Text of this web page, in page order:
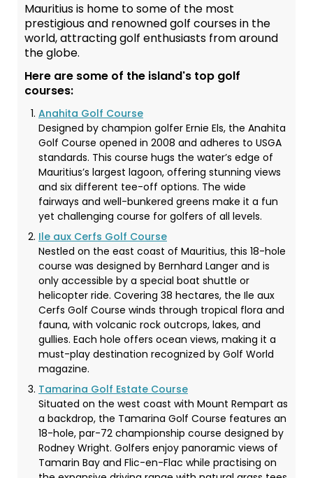
Mauritius is home to some of the most
prestigious and renowned golf courses in the
world, attracting golf enthusiasts from around
the globe.
Here are some of the island's top golf
courses:
Anahita Golf Course
Designed by champion golfer Ernie Els, the Anahita
Golf Course opened in 2008 and adheres to USGA
standards. This course hugs the water’s edge of
Mauritius’s largest lagoon, offering stunning views
and six different tee-off options. The wide
fairways and well-bunkered greens make it a fun
yet challenging course for golfers of all levels.
Ile aux Cerfs Golf Course
Nestled on the east coast of Mauritius, this 18-hole
course was designed by Bernhard Langer and is
only accessible by a special boat shuttle or
helicopter ride. Covering 38 hectares, the Ile aux
Cerfs Golf Course winds through tropical flora and
fauna, with volcanic rock outcrops, lakes, and
gullies. Each hole offers ocean views, making it a
must-play destination recognized by Golf World
magazine.
Tamarina Golf Estate Course
Situated on the west coast with Mount Rempart as
a backdrop, the Tamarina Golf Course features an
18-hole, par-72 championship course designed by
Rodney Wright. Golfers enjoy panoramic views of
Tamarin Bay and Flic-en-Flac while practising on